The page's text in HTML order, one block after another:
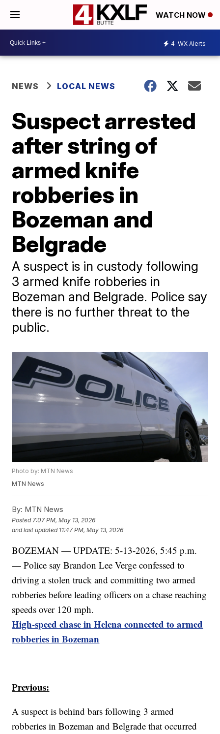
WATCH NOW
4 WX Alerts
NEWS LOCAL NEWS
Suspect arrested
after string of
armed knife
robberies in
Bozeman and
Belgrade
A suspect is in custody following
3 armed knife robberies in
Bozeman and Belgrade. Police say
there is no further threat to the
public.
Photo by: MTN News
MTN News
By: MTN News
Posted 7:07 PM, May 13, 2026
and last updated 11:47 PM, May 13, 2026
BOZEMAN — UPDATE: 5-13-2026, 5:45 p.m.
— Police say Brandon Lee Verge confessed to
driving a stolen truck and committing two armed
robberies before leading officers on a chase reaching
speeds over 120 mph.
High-speed chase in Helena connected to armed
robberies in Bozeman
Previous:
A suspect is behind bars following 3 armed
robberies in Bozeman and Belgrade that occurred